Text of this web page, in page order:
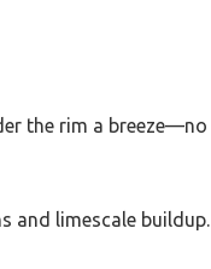
the rim a breeze—no
and limescale buildup.